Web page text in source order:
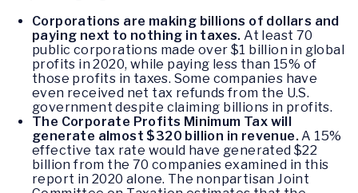
Corporations are making billions of dollars and
paying next to nothing in taxes.At least 70
public corporations made over $1 billion in global
profits in 2020, while paying less than 15% of
those profits in taxes. Some companies have
even received net tax refunds from the U.S.
government despite claiming billions in profits.
The Corporate Profits Minimum Tax will
generate almost $320 billion in revenue.A 15%
effective tax rate would have generated $22
billion from the 70 companies examined in this
report in 2020 alone. The nonpartisan Joint